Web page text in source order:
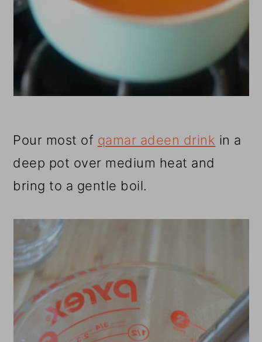
Pour most of qamar adeen drink in a
deep pot over medium heat and
bring to a gentle boil.